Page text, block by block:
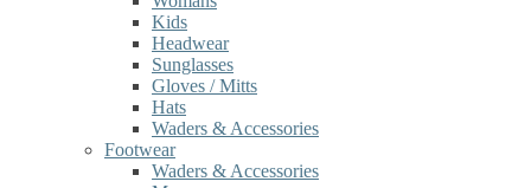
Kids
Headwear
Sunglasses
Gloves / Mitts
Hats
Waders & Accessories
Footwear
Waders & Accessories